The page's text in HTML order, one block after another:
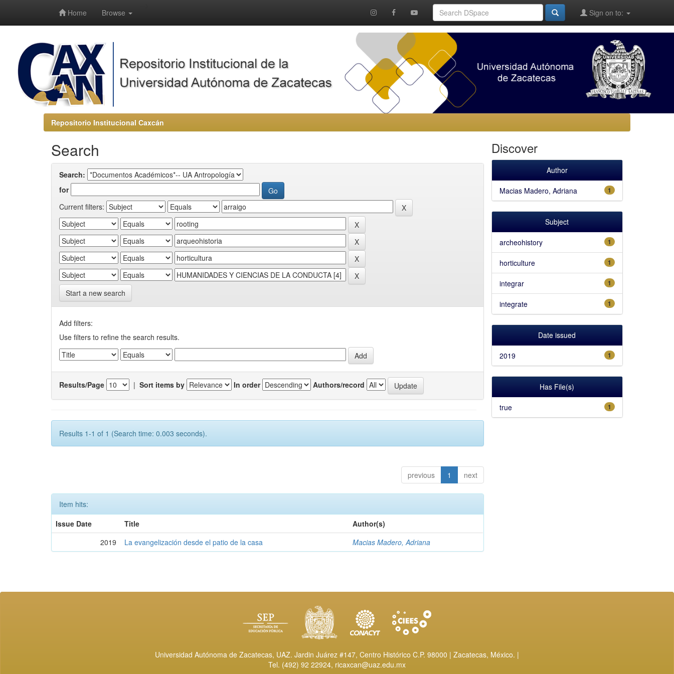
Home Browse Sign on to:
Repositorio Institucional Caxcán
Search
Search:
for
Current filters:
Start a new search
Add filters:
Use filters to refine the search results.
Results/Page | Sort items by In order Authors/record
Results 1-1 of 1 (Search time: 0.003 seconds).
previous 1 next
Item hits:
Issue Date
Title
Author(s)
2019
La evangelización desde el patio de la casa Macias Madero, Adriana
Discover
Author
1
Macias Madero, Adriana
Subject
1
archeohistory
1
horticulture
1
integrar
1
integrate
Date issued
1
2019
Has File(s)
1
true
Universidad Autónoma de Zacatecas, UAZ. Jardin Juárez #147, Centro Histórico C.P. 98000 | Zacatecas, México. |
Tel. (492) 92 22924, ricaxcan@uaz.edu.mx